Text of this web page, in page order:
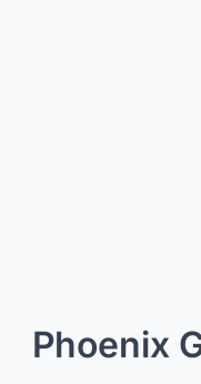
Phoenix